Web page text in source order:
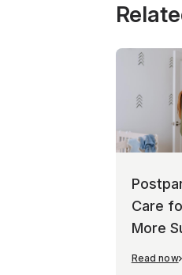
Care
More
Read now